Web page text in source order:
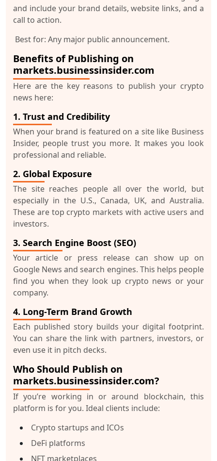
and include your brand details, website links, and a
call to action.
Best for: Any major public announcement.
Benefits of Publishing on
markets.businessinsider.com
Here are the key reasons to publish your crypto
news here:
1. Trust and Credibility
When your brand is featured on a site like Business
Insider, people trust you more. It makes you look
professional and reliable.
2. Global Exposure
The site reaches people all over the world, but
especially in the U.S., Canada, UK, and Australia.
These are top crypto markets with active users and
investors.
3. Search Engine Boost (SEO)
Your article or press release can show up on
Google News and search engines. This helps people
find you when they look up crypto news or your
company.
4. Long-Term Brand Growth
Each published story builds your digital footprint.
You can share the link with partners, investors, or
even use it in pitch decks.
Who Should Publish on
markets.businessinsider.com?
If you’re working in or around blockchain, this
platform is for you. Ideal clients include:
Crypto startups and ICOs
DeFi platforms
NFT marketplaces